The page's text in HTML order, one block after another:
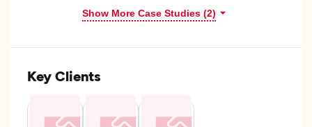
Show More Case Studies (2)
Key Clients